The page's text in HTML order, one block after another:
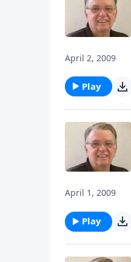
April 2, 2009
Play
April 1, 2009
Play